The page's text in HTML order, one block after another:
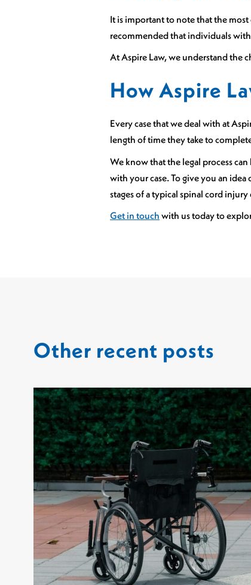
It is important to note that the
recommended that individuals
At Aspire Law, we understand the
How Aspire
Every case that we deal with at
length of time they take to
We know that the legal process
with your case. To give you an
stages of a typical spinal cord injury
Get in touch with us today to
Other recent posts